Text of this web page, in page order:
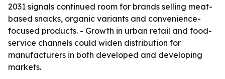
2031 signals continued room for brands selling meat-
based snacks, organic variants and convenience-
focused products. - Growth in urban retail and food-
service channels could widen distribution for
manufacturers in both developed and developing
markets.